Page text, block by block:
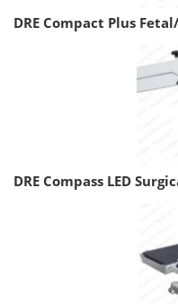
DRE Compact Plus
DRE Compass LED